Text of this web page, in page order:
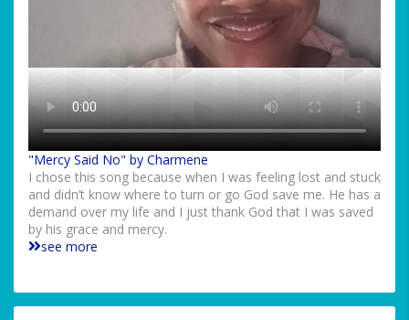
"Mercy Said No" by Charmene
I chose this song because when I was feeling lost and stuck
and didn’t know where to turn or go God save me. He has a
demand over my life and I just thank God that I was saved
by his grace and mercy.
see more